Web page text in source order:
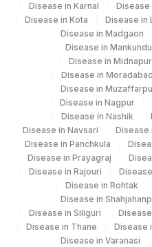
Disease in Karnal
Disease
Disease in Kota
Disease in
Disease in Madgaon
Disease in Mankundu
Disease in Midnapur
Disease in Moradabad
Disease in
Disease in Nagpur
Disease in Nashik
Disease in Navsari
Disease
Disease in Panchkula
Disease in Prayagraj
Disease in Rajouri
Disease in Rohtak
Disease in
Disease in Siliguri
Disease in Thane
Disease
Disease in Varanasi